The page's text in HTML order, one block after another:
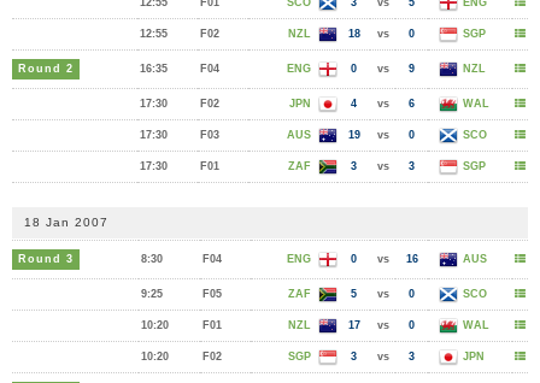
12:55 F01 SCO 3 vs 5 ENG
12:55 F02 NZL 18 vs 0 SGP
Round 2 16:35 F04 ENG 0 vs 9 NZL
17:30 F02 JPN 4 vs 6 WAL
17:30 F03 AUS 19 vs 0 SCO
17:30 F01 ZAF 3 vs 3 SGP
18 Jan 2007
Round 3 8:30 F04 ENG 0 vs 16 AUS
9:25 F05 ZAF 5 vs 0 SCO
10:20 F01 NZL 17 vs 0 WAL
10:20 F02 SGP 3 vs 3 JPN